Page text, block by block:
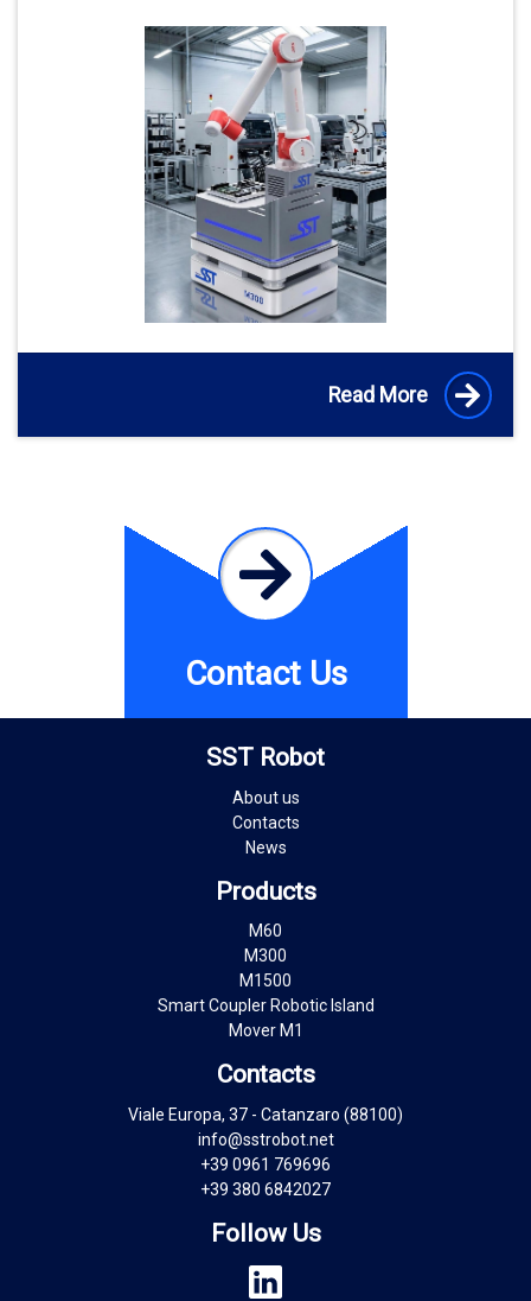
Read More
Contact Us
SST Robot
About us
Contacts
News
Products
M60
M300
M1500
Smart Coupler Robotic Island
Mover M1
Contacts
Viale Europa, 37 - Catanzaro (88100)
info@sstrobot.net
+39 0961 769696
+39 380 6842027
Follow Us